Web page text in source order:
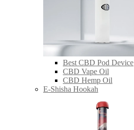
Best CBD Pod Device
CBD Vape Oil
CBD Hemp Oil
E-Shisha Hookah